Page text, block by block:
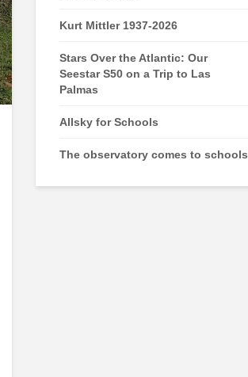
Kurt Mittler 1937-2026
Stars Over the Atlantic: Our
Seestar S50 on a Trip to Las
Palmas
Allsky for Schools
The observatory comes to schools